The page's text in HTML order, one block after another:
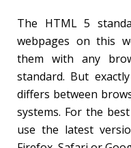
The HTML 5
webpages on this
them with any
standard. But
differs between
systems. For the
use the latest